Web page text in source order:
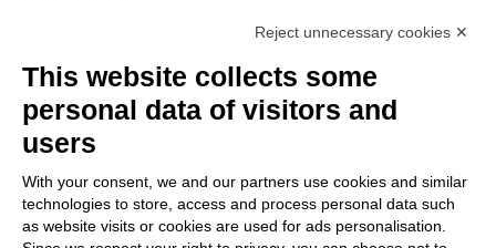
NEWSLETTER
Stay up to date on all the news for free.
Reject unnecessary cookies ✕
This website collects some
personal data of visitors and
users
With your consent, we and our partners use cookies and similar
technologies to store, access and process personal data such
as website visits or cookies are used for ads personalisation.